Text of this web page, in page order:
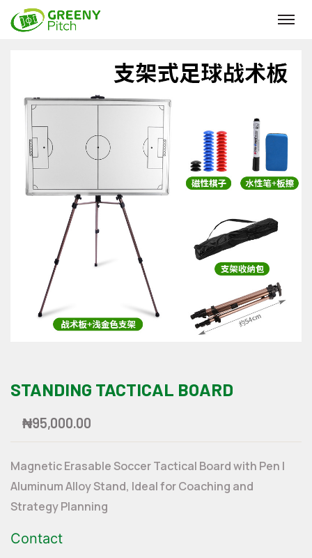
STANDING TACTICAL BOARD
₦95,000.00
Magnetic Erasable Soccer Tactical Board with Pen |
Aluminum Alloy Stand, Ideal for Coaching and
Strategy Planning
Contact